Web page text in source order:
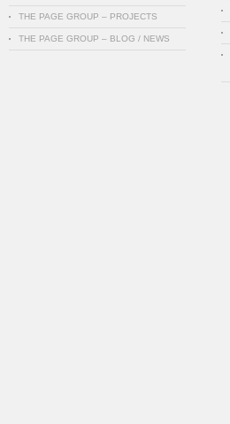
THE PAGE GROUP – PROJECTS
THE PAGE GROUP – BLOG / NEWS